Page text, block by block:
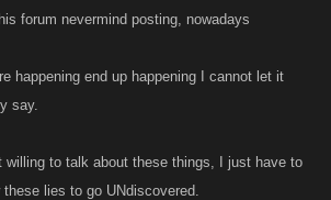
forum nevermind posting, nowadays
happening end up happening I cannot let it
say.
willing to talk about these things, I just have to
these lies to go UNdiscovered.